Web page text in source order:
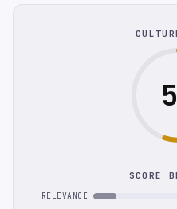
SCORE
RELEVANCE